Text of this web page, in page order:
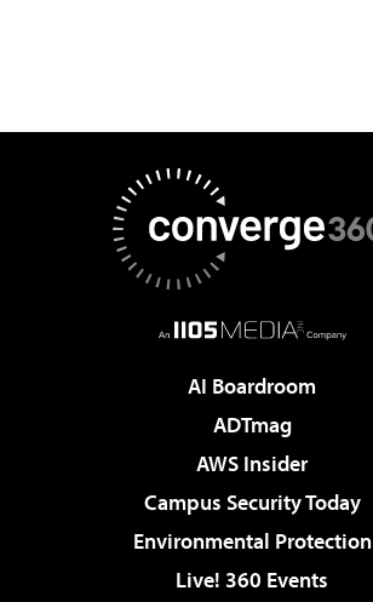
AI Boardroom
ADTmag
AWS Insider
Campus Security Today
Environmental Protection
Live! 360 Events